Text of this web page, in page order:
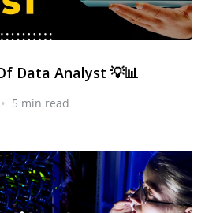
Data Analyst 💡📊
• 5 min read